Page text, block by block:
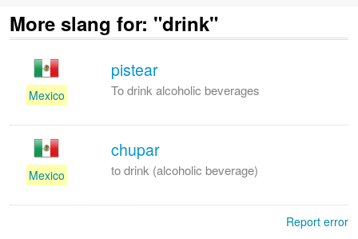
More slang for: "drink"
Mexico
pistear
To drink alcoholic beverages
Mexico
chupar
to drink (alcoholic beverage)
Report error